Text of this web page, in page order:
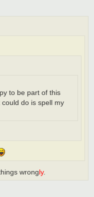
to be part of this
do is spell my
wrong ly.